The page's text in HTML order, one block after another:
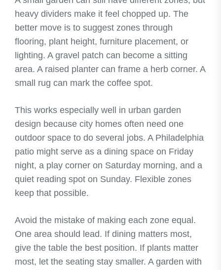
heavy dividers make it feel chopped up. The
better move is to suggest zones through
flooring, plant height, furniture placement, or
lighting. A gravel patch can become a sitting
area. A raised planter can frame a herb corner. A
small rug can mark the coffee spot.
This works especially well in urban garden
design because city homes often need one
outdoor space to do several jobs. A Philadelphia
patio might serve as a dining space on Friday
night, a play corner on Saturday morning, and a
quiet reading spot on Sunday. Flexible zones
keep that possible.
Avoid the mistake of making each zone equal.
One area should lead. If dining matters most,
give the table the best position. If plants matter
most, let the seating stay smaller. A garden with